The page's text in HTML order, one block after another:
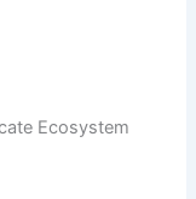
Ecosystem